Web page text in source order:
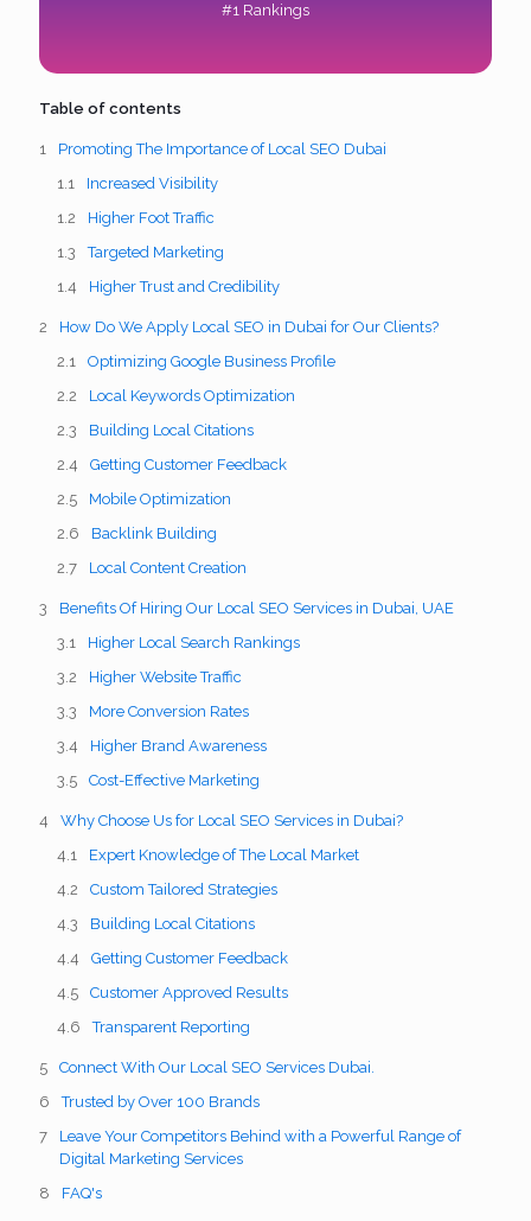
#1 Rankings
Table of contents
Promoting The Importance of Local SEO Dubai
Increased Visibility
Higher Foot Traffic
Targeted Marketing
Higher Trust and Credibility
How Do We Apply Local SEO in Dubai for Our Clients?
Optimizing Google Business Profile
Local Keywords Optimization
Building Local Citations
Getting Customer Feedback
Mobile Optimization
Backlink Building
Local Content Creation
Benefits Of Hiring Our Local SEO Services in Dubai, UAE
Higher Local Search Rankings
Higher Website Traffic
More Conversion Rates
Higher Brand Awareness
Cost-Effective Marketing
Why Choose Us for Local SEO Services in Dubai?
Expert Knowledge of The Local Market
Custom Tailored Strategies
Building Local Citations
Getting Customer Feedback
Customer Approved Results
Transparent Reporting
Connect With Our Local SEO Services Dubai.
Trusted by Over 100 Brands
Leave Your Competitors Behind with a Powerful Range of
Digital Marketing Services
FAQ's